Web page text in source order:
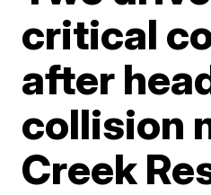
critical
after
collision
Creek